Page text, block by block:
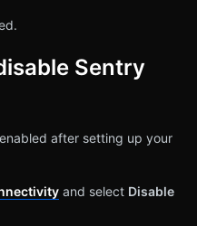
Sentry
after setting up your
and select Disable